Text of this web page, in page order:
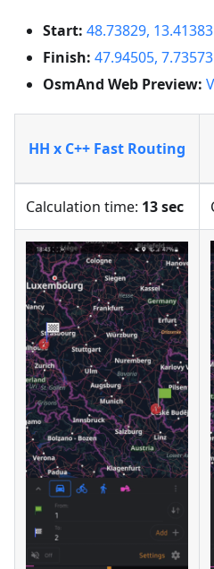
Start: 48.73829, 13.41383
Finish: 47.94505, 7.73573
OsmAnd Web Preview:
HH x C++ Fast Routing
Calculation time: 13 sec